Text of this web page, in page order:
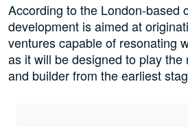
According to the London-based
development is aimed at
ventures capable of resonating
as it will be designed to play
and builder from the earliest